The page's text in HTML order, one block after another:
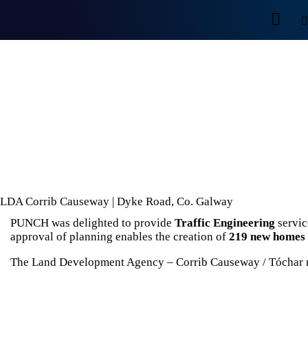
LDA Corrib Causeway | Dyke Road, Co. Galway
PUNCH was delighted to provide Traffic Engineering
approval of planning enables the creation of 219 new
The Land Development Agency – Corrib Causeway /